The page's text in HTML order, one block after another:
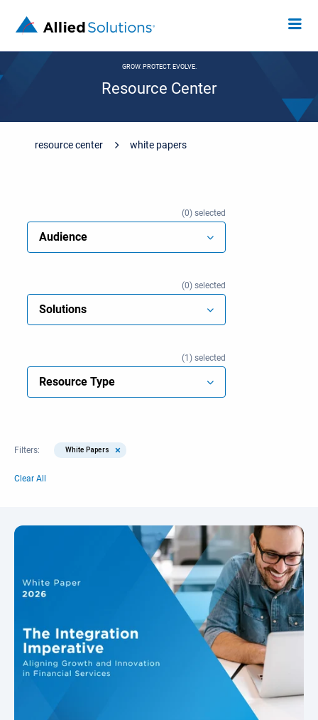
GROW. PROTECT. EVOLVE.
Resource Center
resource center white papers
0 selected
Audience
0 selected
Solutions
1 selected
Resource Type
Filters: White Papers ×
Clear All